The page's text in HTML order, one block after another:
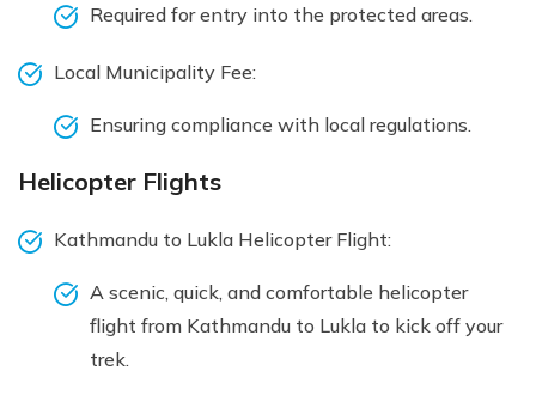
Required for entry into the protected areas.
Local Municipality Fee:
Ensuring compliance with local regulations.
Helicopter Flights
Kathmandu to Lukla Helicopter Flight:
A scenic, quick, and comfortable helicopter
flight from Kathmandu to Lukla to kick off your
trek.